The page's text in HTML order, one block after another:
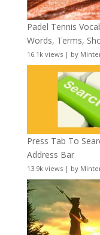
Padel Tennis
Words, Terms,
16.1k views| by
Press Tab To
Address Bar
13.9k views| by